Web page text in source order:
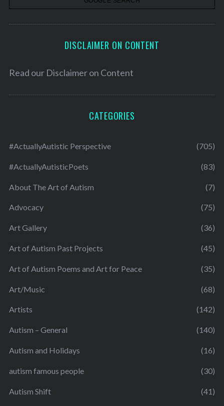
DISCLAIMER ON CONTENT
Read our Disclaimer on Content
CATEGORIES
#ActuallyAutistic Perspective (705)
#ActuallyAutisticPoets (83)
About The Art of Autism (7)
Advocacy (75)
Art Gallery (36)
Art of Autism Past Projects (45)
Art of Autism Poems and Art for Peace (35)
Art/Music (68)
Artists (142)
Autism – General (140)
Autism and Holidays (16)
autism famous people (30)
Autism Shift (41)